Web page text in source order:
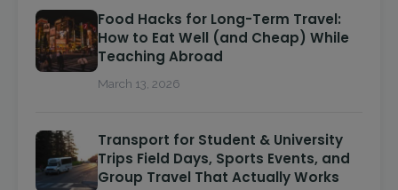
Food Hacks for Long-Term Travel:
How to Eat Well (and Cheap) While
Teaching Abroad
March 13, 2026
Transport for Student & University
Trips Field Days, Sports Events, and
Group Travel That Actually Works